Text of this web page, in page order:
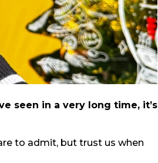
seen in a very long time, it’s
to admit, but trust us when